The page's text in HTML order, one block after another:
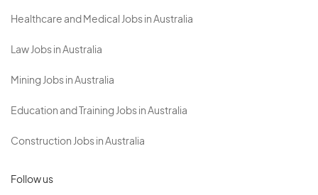
Healthcare and Medical Jobs in Australia
Law Jobs in Australia
Mining Jobs in Australia
Education and Training Jobs in Australia
Construction Jobs in Australia
Follow us